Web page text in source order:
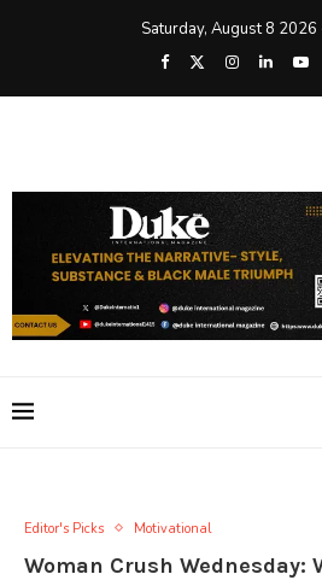
Saturday, August 8
Editor's Picks Motivational
Woman Crush Wednesday: